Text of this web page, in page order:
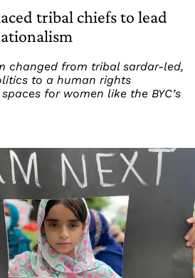
tribal chiefs to lead
changed from tribal sardar-led,
to a human rights
for women like the BYC’s